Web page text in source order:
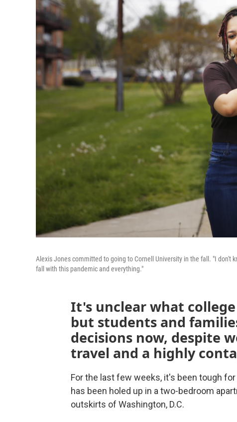
Alexis Jones committed to going to Cornell University in the fall. "I don't
fall with this pandemic and everything."
It's unclear what
but students and
decisions now, despite
travel and a highly
For the last few weeks, it's been tough
has been holed up in a two-bedroom
outskirts of Washington, D.C.